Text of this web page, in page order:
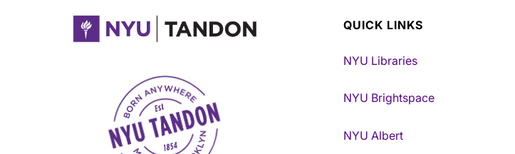
NYU Tandon Made in Brooklyn
QUICK LINKS
NYU Libraries
NYU Brightspace
NYU Albert